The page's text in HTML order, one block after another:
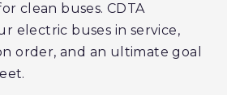
clean buses. CDTA
electric buses in service,
order, and an ultimate goal